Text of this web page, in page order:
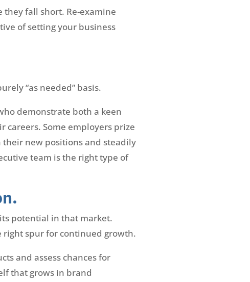
they fall short. Re-examine
of setting your business
“as needed” basis.
demonstrate both a keen
careers. Some employers prize
their new positions and steadily
team is the right type of
potential in that market.
right spur for continued growth.
and assess chances for
that grows in brand